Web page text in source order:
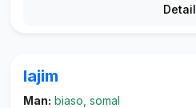
Detail
lajim
Man: biaso, somal